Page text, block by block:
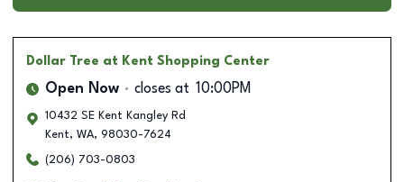
Dollar Tree at Kent Shopping Center
Open Now closes at 10:00PM
10432 SE Kent Kangley Rd
Kent, WA, 98030-7624
(206) 703-0803